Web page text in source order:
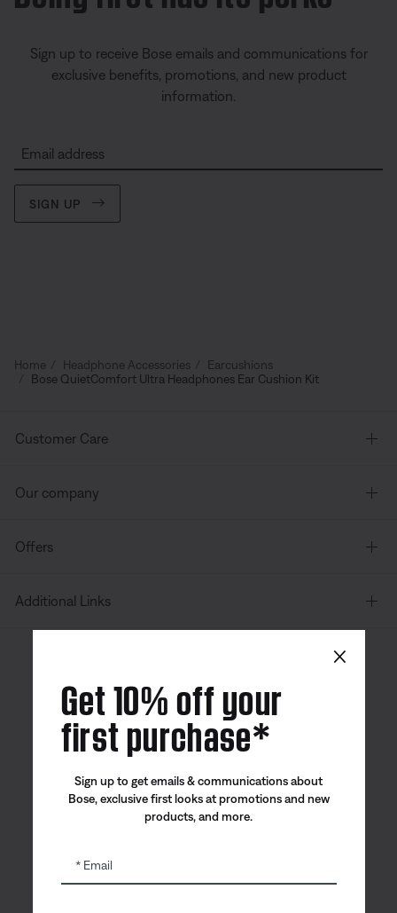
Sign up to receive Bose emails and communications for
exclusive benefits, promotions, and new product
information.
Email address
SIGN UP
Home Headphone Accessories
Earcushions
Bose QuietComfort Ultra Headphones Ear Cushion Kit
Customer Care
Our company
Offers
Additional Links
Bose app
Bose Connect
Bose QCE
×
Get 10% off your
first purchase*
Sign up to get emails & communications about
Bose, exclusive first looks at promotions and new
products, and more.
Email